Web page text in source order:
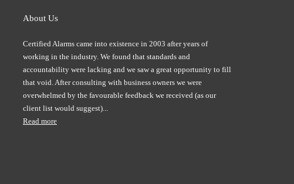
About Us
Certified Alarms came into existence in 2003 after years of
working in the industry. We found that standards and
accountability were lacking and we saw a great opportunity to fill
that void. After consulting with business owners we were
overwhelmed by the favourable feedback we received (as our
client list would suggest)...
Read more